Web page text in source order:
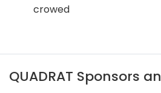
crowed
QUADRAT Sponsors